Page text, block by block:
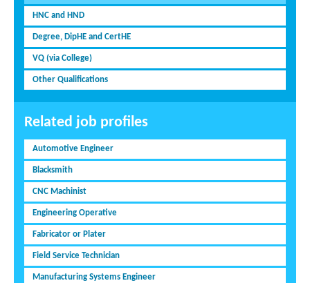
HNC and HND
Degree, DipHE and CertHE
VQ (via College)
Other Qualifications
Related job profiles
Automotive Engineer
Blacksmith
CNC Machinist
Engineering Operative
Fabricator or Plater
Field Service Technician
Manufacturing Systems Engineer